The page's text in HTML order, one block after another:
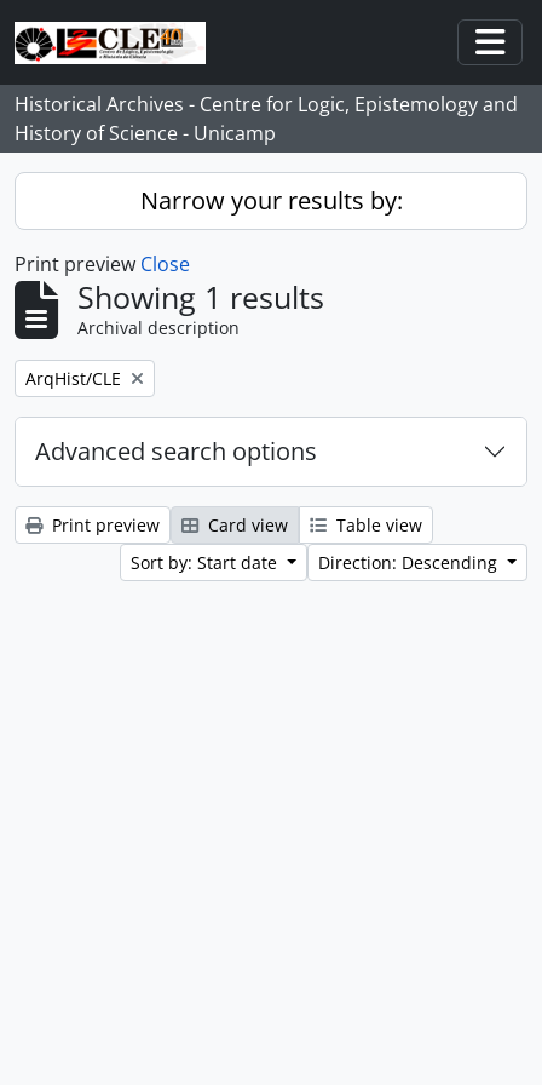
Skip to main content
Historical Archives - Centre for Logic, Epistemology and
History of Science - Unicamp
Narrow your results by:
Print preview Close
Showing 1 results
Archival description
Remove filter:
ArqHist/CLE
Advanced search options
Print preview Card view
Table view
Sort by: Start date
Direction: Descending